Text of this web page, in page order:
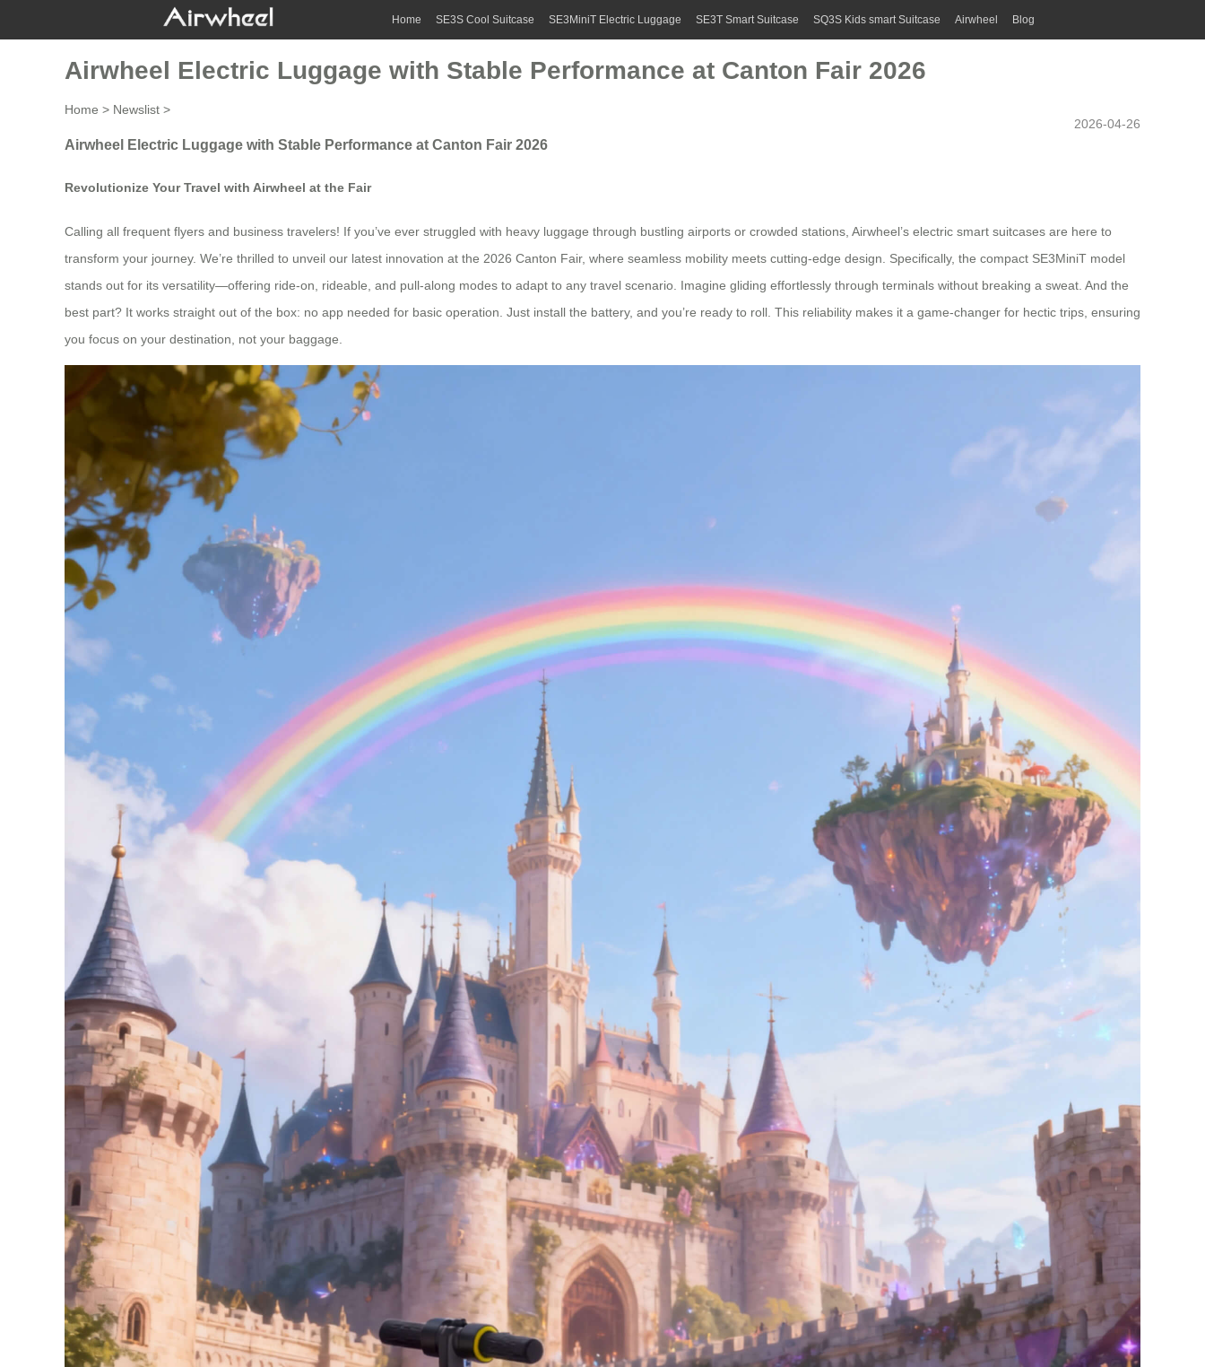
Home SE3S Cool Suitcase SE3MiniT Electric Luggage SE3T Smart Suitcase SQ3S Kids smart Suitcase Airwheel Blog
Airwheel Electric Luggage with Stable Performance at Canton Fair 2026
Home > Newslist >
2026-04-26
Airwheel Electric Luggage with Stable Performance at Canton Fair 2026
Revolutionize Your Travel with Airwheel at the Fair
Calling all frequent flyers and business travelers! If you’ve ever struggled with heavy luggage through bustling airports or crowded stations, Airwheel’s electric smart suitcases are here to
transform your journey. We’re thrilled to unveil our latest innovation at the 2026 Canton Fair, where seamless mobility meets cutting-edge design. Specifically, the compact SE3MiniT model
stands out for its versatility—offering ride-on, rideable, and pull-along modes to adapt to any travel scenario. Imagine gliding effortlessly through terminals without breaking a sweat. And the
best part? It works straight out of the box: no app needed for basic operation. Just install the battery, and you’re ready to roll. This reliability makes it a game-changer for hectic trips, ensuring
you focus on your destination, not your baggage.